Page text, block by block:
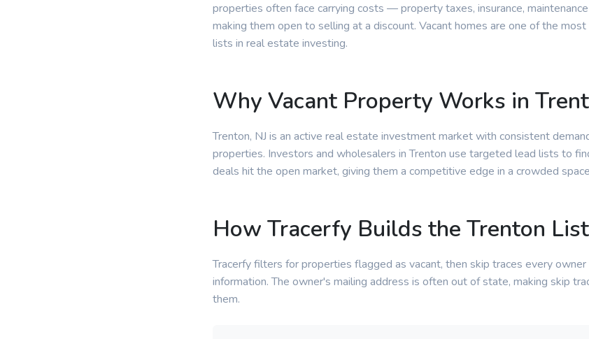
properties often face carrying costs — property taxes, insurance,
making them open to selling at a discount. Vacant homes are one of the
lists in real estate investing.
Why Vacant Property Works in
Trenton, NJ is an active real estate investment market with consistent
properties. Investors and wholesalers in Trenton use targeted lead lists to
deals hit the open market, giving them a competitive edge in a crowded
How Tracerfy Builds the Trenton List
Tracerfy filters for properties flagged as vacant, then skip traces every
information. The owner's mailing address is often out of state, making skip
them.